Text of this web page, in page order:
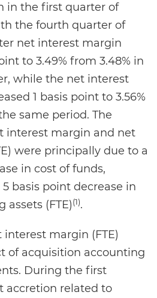
in the first quarter of
the fourth quarter of
net interest margin
to 3.49% from 3.48% in
while the net interest
1 basis point to 3.56%
same period. The
interest margin and net
were principally due to a
in cost of funds,
basis point decrease in
assets (FTE)(1).
interest margin (FTE)
of acquisition accounting
During the first
accretion related to